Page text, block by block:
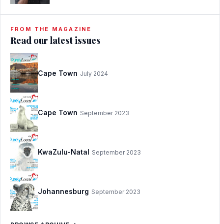
FROM THE MAGAZINE
Read our latest issues
Cape Town July 2024
Cape Town September 2023
KwaZulu-Natal September 2023
Johannesburg September 2023